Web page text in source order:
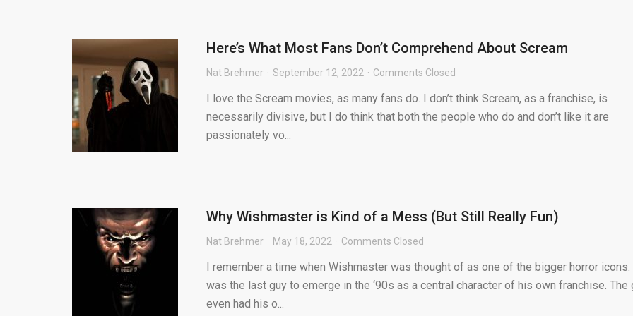
Here’s What Most Fans Don’t Comprehend About Scream
Nat Brehmer September 12, 2022 Comments Closed
I love the Scream movies, as many fans do. I don’t think Scream, as a franchise, is
necessarily divisive, but I do think that both the people who do and don’t like it are
passionately vo...
Why Wishmaster is Kind of a Mess (But Still Really Fun)
Nat Brehmer May 18, 2022 Comments Closed
I remember a time when Wishmaster was thought of as one of the bigger horror icons.
was the last guy to emerge in the ‘90s as a central character of his own franchise. The
even had his o...